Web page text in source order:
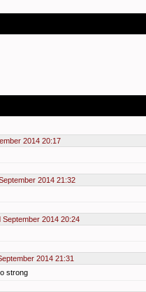
2014 20:17
2014 21:32
September 2014 20:24
2014 21:31
strong